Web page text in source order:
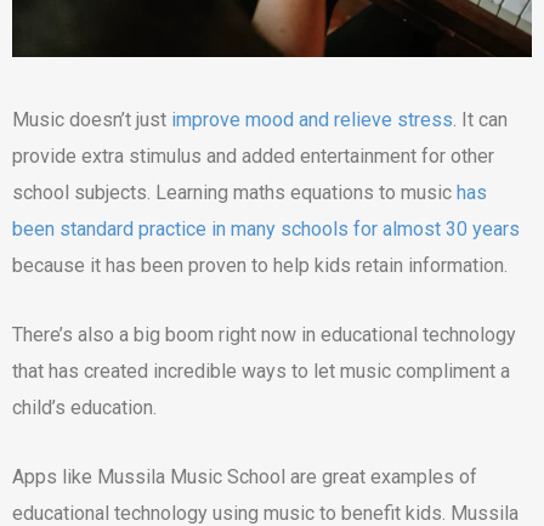
Music doesn’t just improve mood and relieve stress . It can
provide extra stimulus and added entertainment for other
school subjects. Learning maths equations to musichas
been standard practice in many schools for almost 30 years
because it has been proven to help kids retain information.
There’s also a big boom right now in educational technology
that has created incredible ways to let music compliment a
child’s education.
Apps like Mussila Music School are great examples of
educational technology using music to benefit kids. Mussila